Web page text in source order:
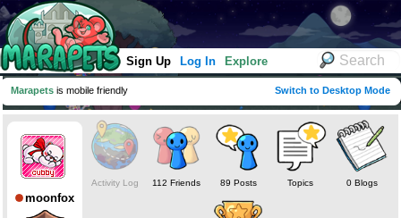
Sign Up Log In Explore
Marapets is mobile friendly Switch to Desktop Mode
moonfox
Activity Log 112 Friends 89 Posts Topics 0 Blogs